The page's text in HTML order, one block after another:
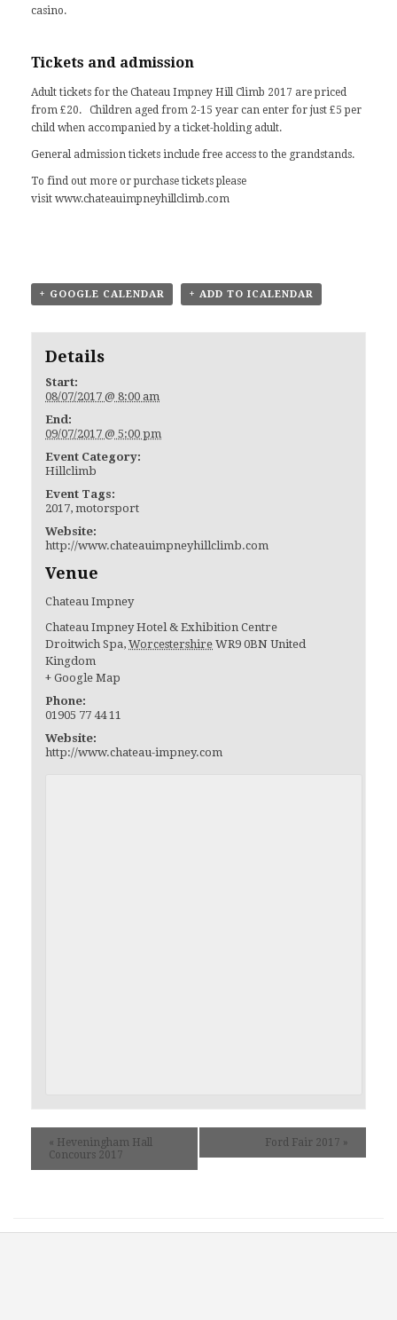
casino.
Tickets and admission
Adult tickets for the Chateau Impney Hill Climb 2017 are priced
from £20. Children aged from 2-15 year can enter for just £5 per
child when accompanied by a ticket-holding adult.
General admission tickets include free access to the grandstands.
To find out more or purchase tickets please
visit www.chateauimpneyhillclimb.com
+ GOOGLE CALENDAR + ADD TO ICALENDAR
Details
Start:
08/07/2017 @ 8:00 am
End:
09/07/2017 @ 5:00 pm
Event Category:
Hillclimb
Event Tags:
2017,motorsport
Website:
http://www.chateauimpneyhillclimb.com
Venue
Chateau Impney
Chateau Impney Hotel & Exhibition Centre
Droitwich Spa, Worcestershire WR9 0BN United
Kingdom
+ Google Map
Phone:
01905 77 44 11
Website:
http://www.chateau-impney.com
« Heveningham Hall
Concours 2017
Ford Fair 2017 »